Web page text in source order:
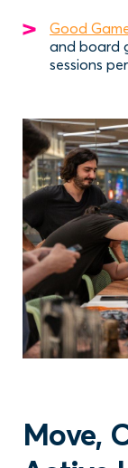
Good
and board
sessions
Move,